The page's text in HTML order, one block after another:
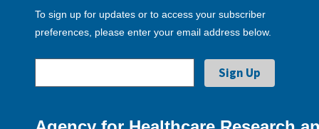
To sign up for updates or to access your subscriber
preferences, please enter your email address below.